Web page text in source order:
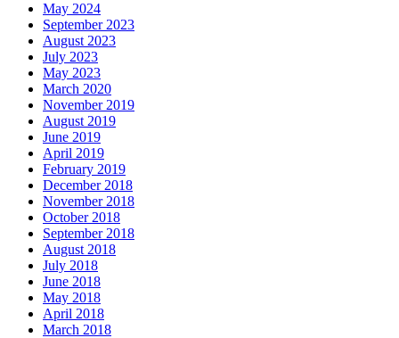
May 2024
September 2023
August 2023
July 2023
May 2023
March 2020
November 2019
August 2019
June 2019
April 2019
February 2019
December 2018
November 2018
October 2018
September 2018
August 2018
July 2018
June 2018
May 2018
April 2018
March 2018